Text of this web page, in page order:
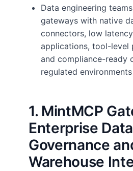
Data engineering
gateways with native
connectors, low
applications, tool-level
and compliance-ready
regulated environments
1. MintMCP
Enterprise Data
Governance
Warehouse